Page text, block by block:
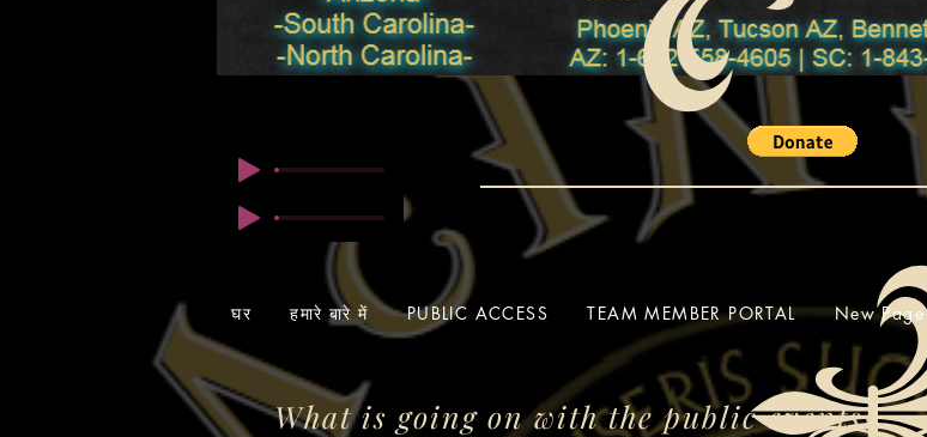
घर हमारे बारे में PUBLIC ACCESS TEAM MEMBER PORTAL New Page
What is going on with the public events?